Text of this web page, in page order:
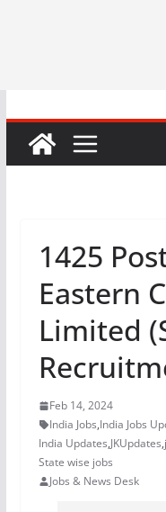
1425
Eastern
Limited
Feb 14, 2024
India Jobs,India Jobs
India Updates,JKUpdates,
State wise jobs
Jobs & News Desk